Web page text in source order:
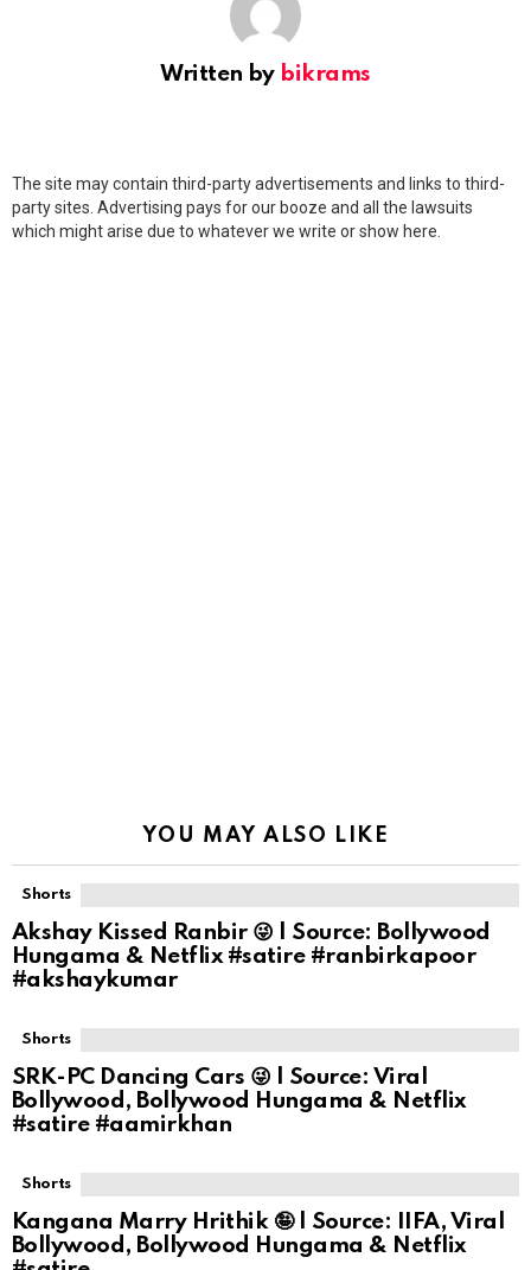
Written by bikrams
The site may contain third-party advertisements and links to third-
party sites. Advertising pays for our booze and all the lawsuits
which might arise due to whatever we write or show here.
YOU MAY ALSO LIKE
Shorts
Akshay Kissed Ranbir 😜 | Source: Bollywood
Hungama & Netflix #satire #ranbirkapoor
#akshaykumar
Shorts
SRK-PC Dancing Cars 😜 | Source: Viral
Bollywood, Bollywood Hungama & Netflix
#satire #aamirkhan
Shorts
Kangana Marry Hrithik 🤪 | Source: IIFA, Viral
Bollywood, Bollywood Hungama & Netflix